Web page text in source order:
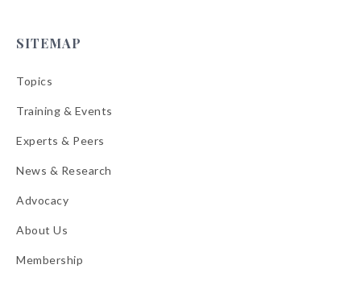
SITEMAP
Topics
Training & Events
Experts & Peers
News & Research
Advocacy
About Us
Membership